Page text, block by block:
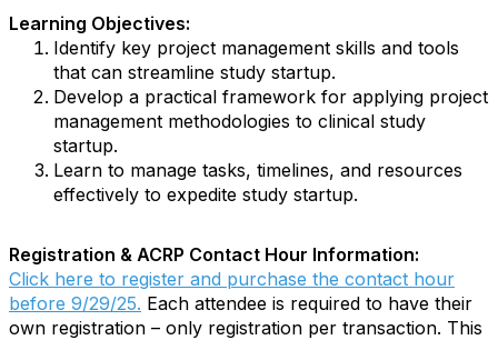
Learning Objectives:
Identify key project management skills and tools
that can streamline study startup.
Develop a practical framework for applying project
management methodologies to clinical study
startup.
Learn to manage tasks, timelines, and resources
effectively to expedite study startup.
Registration & ACRP Contact Hour Information:
Click here to register and purchase the contact hour
before 9/29/25. Each attendee is required to have their
own registration – only registration per transaction. This